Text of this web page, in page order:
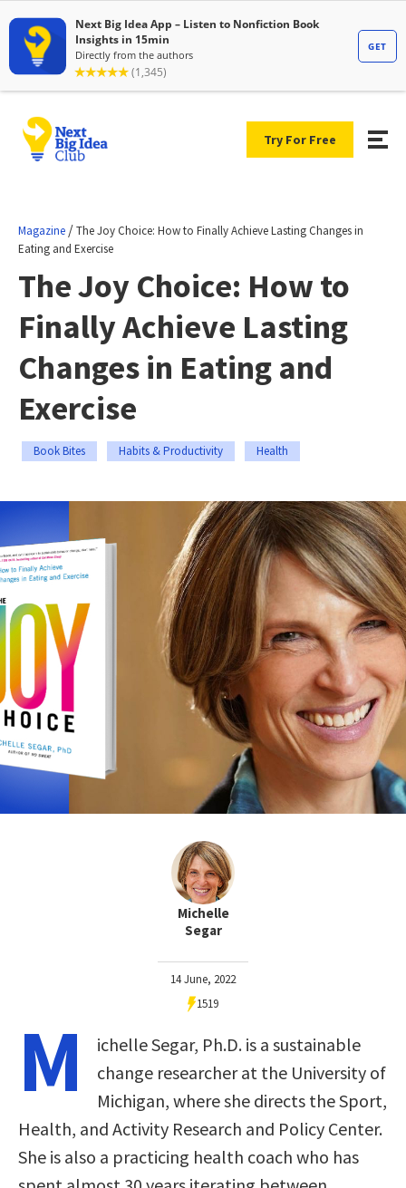
Try For Free
Magazine /The Joy Choice: How to Finally Achieve Lasting Changes in
Eating and Exercise
The Joy Choice: How to
Finally Achieve Lasting
Changes in Eating and
Exercise
Book Bites Habits & Productivity Health
Michelle
Segar
14 June, 2022
1519
M
ichelle Segar, Ph.D. is a sustainable
change researcher at the University of
Michigan, where she directs the Sport,
Health, and Activity Research and Policy Center.
She is also a practicing health coach who has